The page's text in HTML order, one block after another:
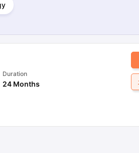
TipsGRE Exam GuideTOEFL
IELTS Sample
Duration
24 Months